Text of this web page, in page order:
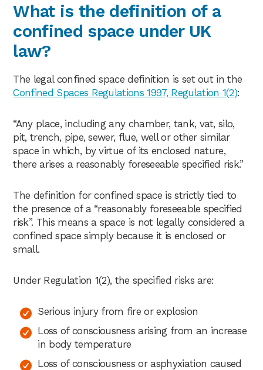
What is the definition of a
confined space under UK
law?
The legal confined space definition is set out in the
Confined Spaces Regulations 1997, Regulation 1(2):
“Any place, including any chamber, tank, vat, silo,
pit, trench, pipe, sewer, flue, well or other similar
space in which, by virtue of its enclosed nature,
there arises a reasonably foreseeable specified risk.”
The definition for confined space is strictly tied to
the presence of a “reasonably foreseeable specified
risk”. This means a space is not legally considered a
confined space simply because it is enclosed or
small.
Under Regulation 1(2), the specified risks are:
Serious injury from fire or explosion
Loss of consciousness arising from an increase
in body temperature
Loss of consciousness or asphyxiation caused